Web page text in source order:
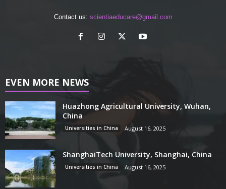
Contact us: scientiaeducare@gmail.com
EVEN MORE NEWS
Huazhong Agricultural University, Wuhan,
China
Universities in China August 16, 2025
ShanghaiTech University, Shanghai, China
Universities in China August 16, 2025